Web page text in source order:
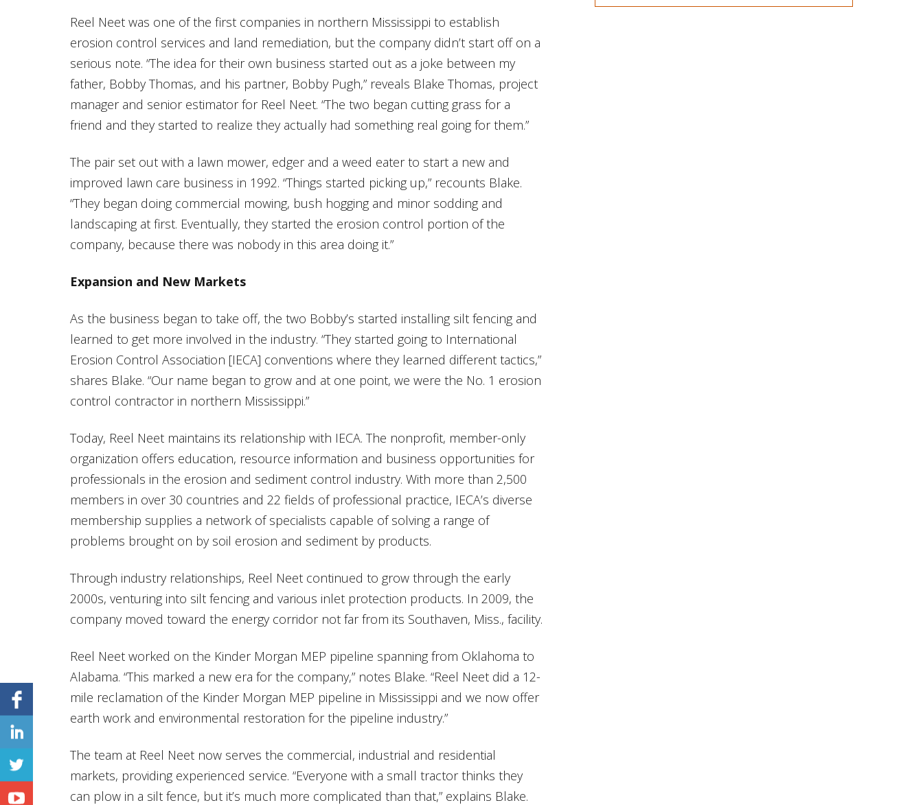
Reel Neet was one of the first companies in northern Mississippi to establish
erosion control services and land remediation, but the company didn’t start off on a
serious note. “The idea for their own business started out as a joke between my
father, Bobby Thomas, and his partner, Bobby Pugh,” reveals Blake Thomas, project
manager and senior estimator for Reel Neet. “The two began cutting grass for a
friend and they started to realize they actually had something real going for them.”
The pair set out with a lawn mower, edger and a weed eater to start a new and
improved lawn care business in 1992. “Things started picking up,” recounts Blake.
“They began doing commercial mowing, bush hogging and minor sodding and
landscaping at first. Eventually, they started the erosion control portion of the
company, because there was nobody in this area doing it.”
Expansion and New Markets
As the business began to take off, the two Bobby’s started installing silt fencing and
learned to get more involved in the industry. “They started going to International
Erosion Control Association [IECA] conventions where they learned different tactics,”
shares Blake. “Our name began to grow and at one point, we were the No. 1 erosion
control contractor in northern Mississippi.”
Today, Reel Neet maintains its relationship with IECA. The nonprofit, member-only
organization offers education, resource information and business opportunities for
professionals in the erosion and sediment control industry. With more than 2,500
members in over 30 countries and 22 fields of professional practice, IECA’s diverse
membership supplies a network of specialists capable of solving a range of
problems brought on by soil erosion and sediment by products.
Through industry relationships, Reel Neet continued to grow through the early
2000s, venturing into silt fencing and various inlet protection products. In 2009, the
company moved toward the energy corridor not far from its Southaven, Miss., facility.
Reel Neet worked on the Kinder Morgan MEP pipeline spanning from Oklahoma to
Alabama. “This marked a new era for the company,” notes Blake. “Reel Neet did a 12-
mile reclamation of the Kinder Morgan MEP pipeline in Mississippi and we now offer
earth work and environmental restoration for the pipeline industry.”
The team at Reel Neet now serves the commercial, industrial and residential
markets, providing experienced service. “Everyone with a small tractor thinks they
can plow in a silt fence, but it’s much more complicated than that,” explains Blake.